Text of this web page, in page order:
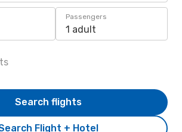
Passengers
1 adult
Flight + Hotel
Search flights